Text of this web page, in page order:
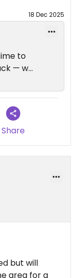
18 Dec 2025
to
— we
to
didn’t
vegan
it was
Share
but will
area for a